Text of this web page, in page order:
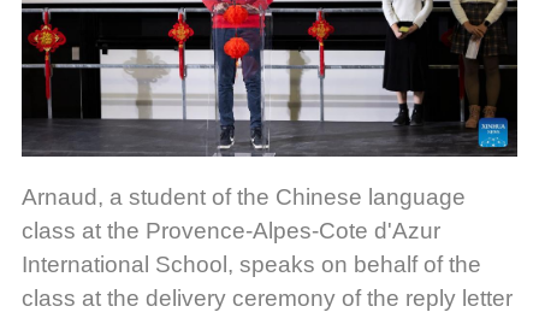
Arnaud, a student of the Chinese language
class at the Provence-Alpes-Cote d'Azur
International School, speaks on behalf of the
class at the delivery ceremony of the reply letter